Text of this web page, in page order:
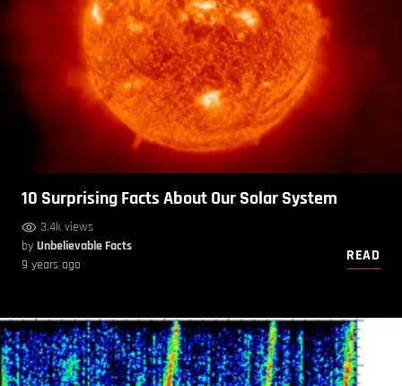
10 Surprising Facts About Our Solar System
3.4k views
by Unbelievable Facts
9 years ago
READ